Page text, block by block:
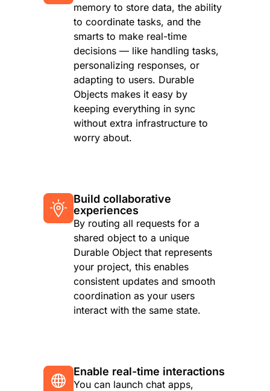
memory to store data, the ability
to coordinate tasks, and the
smarts to make real-time
decisions — like handling tasks,
personalizing responses, or
adapting to users. Durable
Objects makes it easy by
keeping everything in sync
without extra infrastructure to
worry about.
Build collaborative
experiences
By routing all requests for a
shared object to a unique
Durable Object that represents
your project, this enables
consistent updates and smooth
coordination as your users
interact with the same state.
Enable real-time interactions
You can launch chat apps,